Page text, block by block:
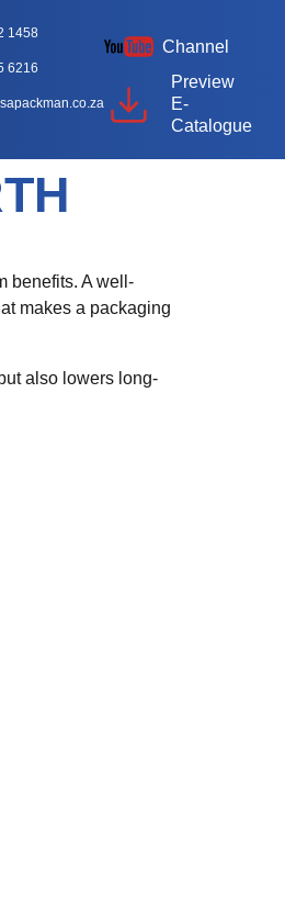
1458
6216
Channel
Preview
E-
Catalogue
benefits. A well-
makes a packaging
also lowers long-